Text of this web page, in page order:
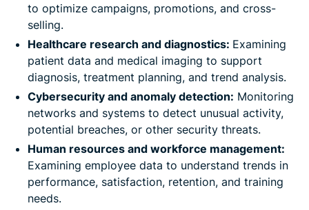
to optimize campaigns, promotions, and cross-
selling.
Healthcare research and diagnostics: Examining
patient data and medical imaging to support
diagnosis, treatment planning, and trend analysis.
Cybersecurity and anomaly detection: Monitoring
networks and systems to detect unusual activity,
potential breaches, or other security threats.
Human resources and workforce management:
Examining employee data to understand trends in
performance, satisfaction, retention, and training
needs.